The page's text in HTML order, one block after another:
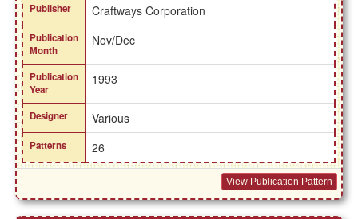
Publisher Craftways Corporation
Publication
Month
Nov/Dec
Publication
Year
1993
Designer Various
Patterns 26
View Publication Pattern